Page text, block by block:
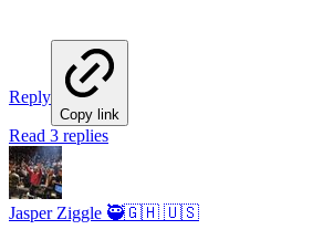
Reply
Copy link
Read 3 replies
Jasper Ziggle 🥷🇬🇭 🇺🇸